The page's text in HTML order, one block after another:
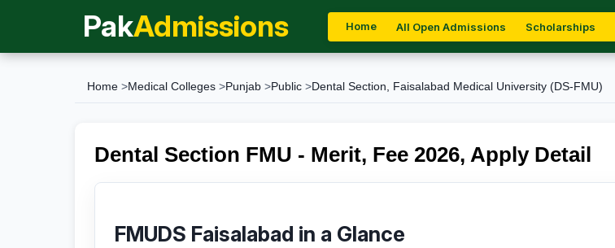
PakAdmissions Home All Open Admissions Scholarships
Home >Medical Colleges >Punjab >Public >Dental Section, Faisalabad Medical University (DS-FMU)
Dental Section FMU - Merit, Fee 2026, Apply Detail
FMUDS Faisalabad in a Glance